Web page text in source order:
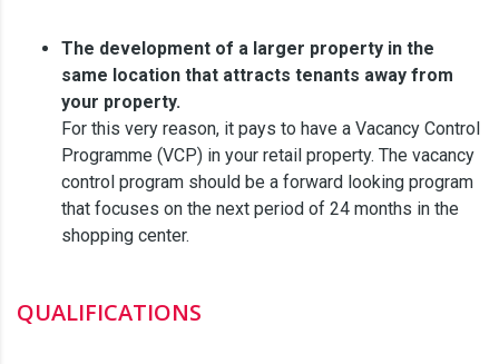
The development of a larger property in the
same location that attracts tenants away from
your property.
For this very reason, it pays to have a Vacancy Control
Programme (VCP) in your retail property. The vacancy
control program should be a forward looking program
that focuses on the next period of 24 months in the
shopping center.
QUALIFICATIONS